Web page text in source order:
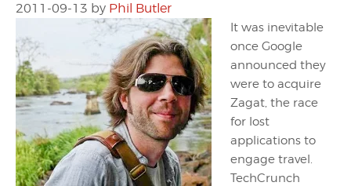
2011-09-13 by Phil Butler
It was inevitable
once Google
announced they
were to acquire
Zagat, the race
for lost
applications to
engage travel.
TechCrunch